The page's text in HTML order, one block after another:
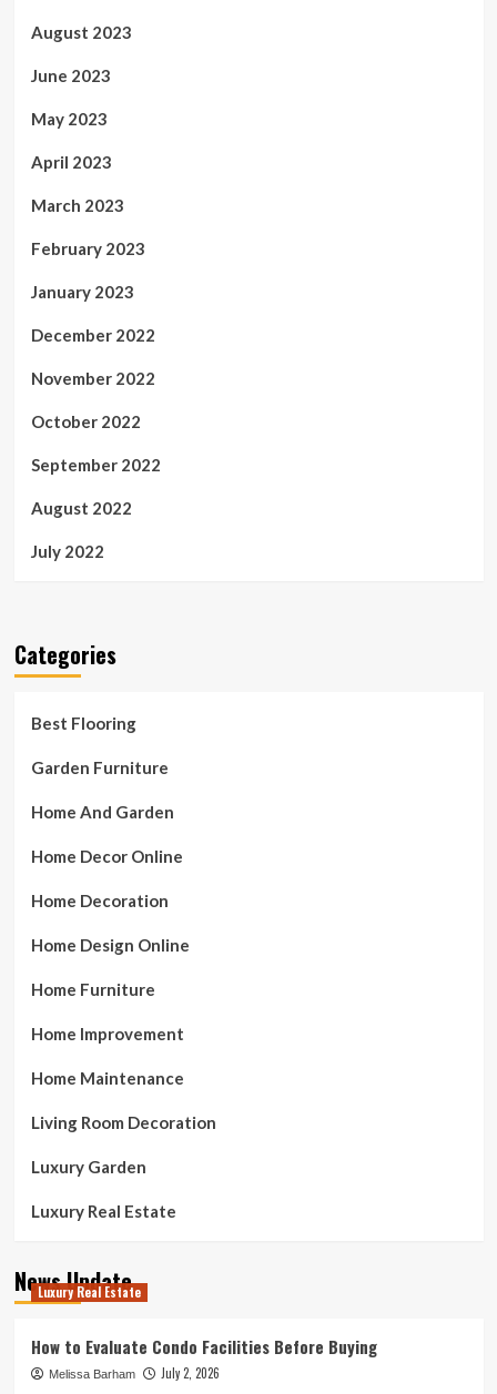
August 2023
June 2023
May 2023
April 2023
March 2023
February 2023
January 2023
December 2022
November 2022
October 2022
September 2022
August 2022
July 2022
Categories
Best Flooring
Garden Furniture
Home And Garden
Home Decor Online
Home Decoration
Home Design Online
Home Furniture
Home Improvement
Home Maintenance
Living Room Decoration
Luxury Garden
Luxury Real Estate
News Update
Luxury Real Estate
How to Evaluate Condo Facilities Before Buying
Melissa Barham
July 2, 2026